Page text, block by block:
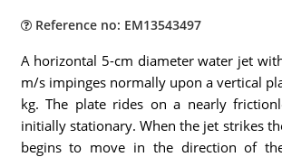
Reference no: EM13543497
A horizontal 5-cm diameter water jet
m/s impinges normally upon a vertical
kg. The plate rides on a nearly
initially stationary. When the jet strikes
begins to move in the direction of